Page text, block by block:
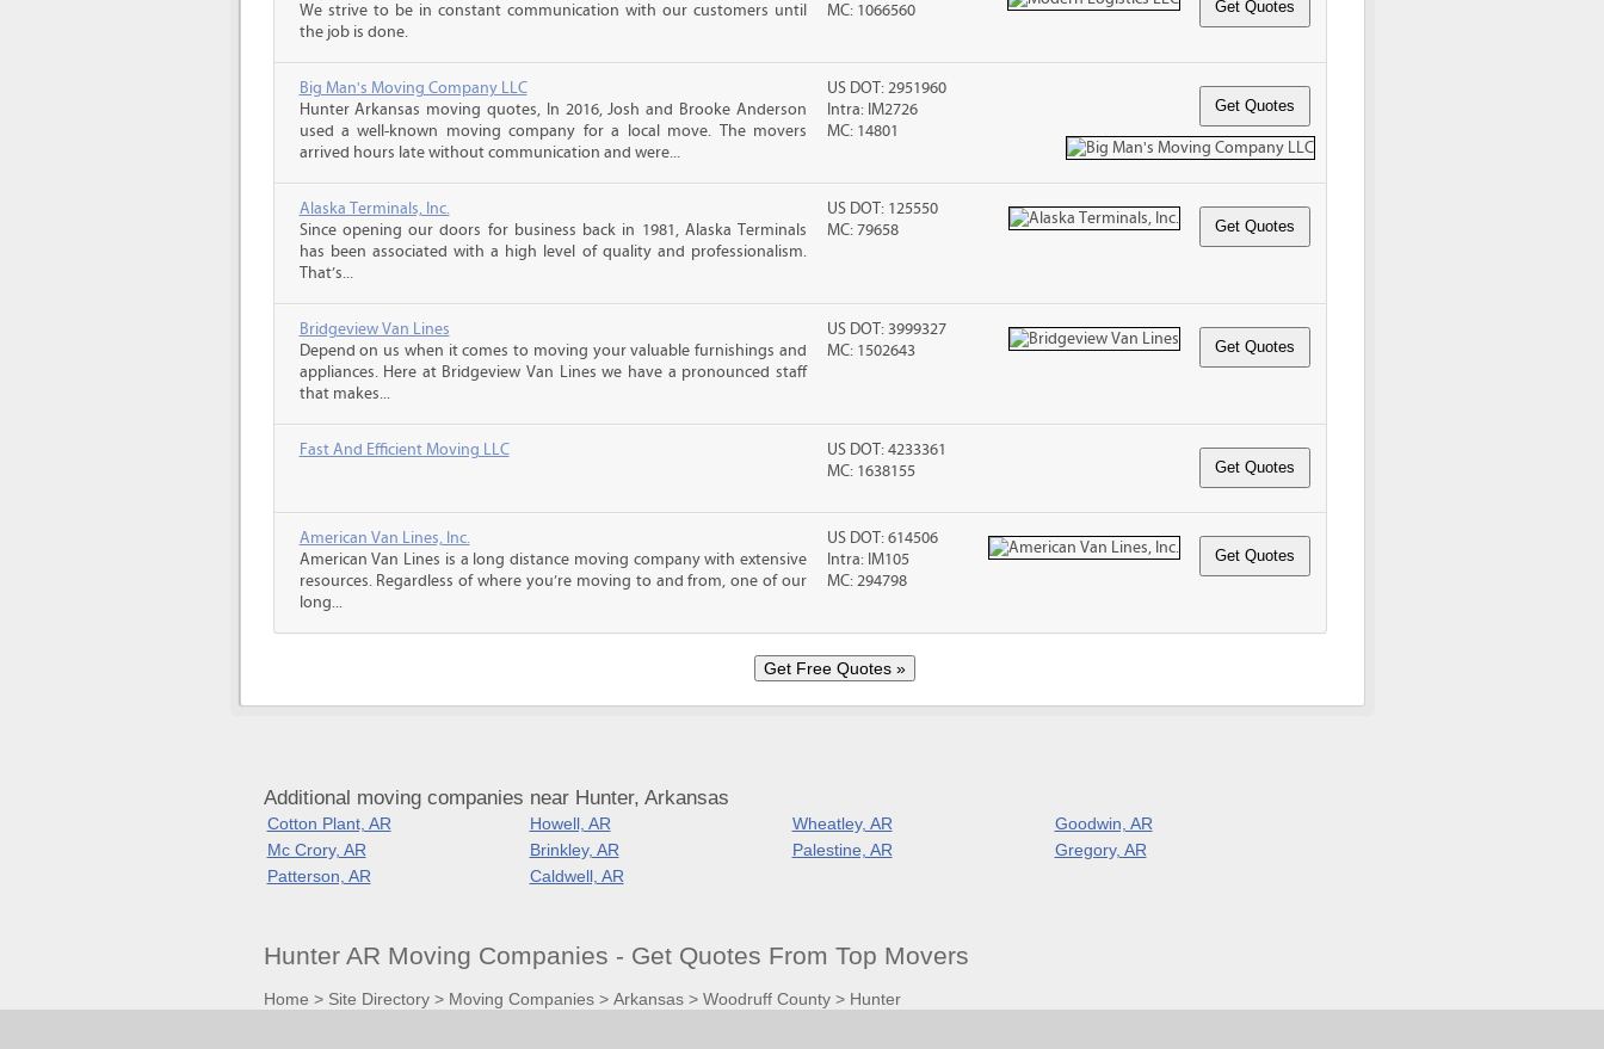
We strive to be in constant communication with our customers until
the job is done.
MC: 1066560
Big Man's Moving Company LLC
Hunter Arkansas moving quotes, In 2016, Josh and Brooke Anderson
used a well-known moving company for a local move. The movers
arrived hours late without communication and were...
US DOT: 2951960
Intra: IM2726
MC: 14801
Alaska Terminals, Inc.
Since opening our doors for business back in 1981, Alaska Terminals
has been associated with a high level of quality and professionalism.
That’s...
US DOT: 125550
MC: 79658
Bridgeview Van Lines
Depend on us when it comes to moving your valuable furnishings and
appliances. Here at Bridgeview Van Lines we have a pronounced staff
that makes...
US DOT: 3999327
MC: 1502643
Fast And Efficient Moving LLC
US DOT: 4233361
MC: 1638155
American Van Lines, Inc.
American Van Lines is a long distance moving company with extensive
resources. Regardless of where you’re moving to and from, one of our
long...
US DOT: 614506
Intra: IM105
MC: 294798
Additional moving companies near Hunter, Arkansas
Cotton Plant, AR Howell, AR Wheatley, AR
Goodwin, AR
Mc Crory, AR
Brinkley, AR Palestine, AR
Gregory, AR
Patterson, AR
Caldwell, AR
Hunter AR Moving Companies - Get Quotes From Top Movers
Home > Site Directory> Moving Companies> Arkansas> Woodruff County> Hunter